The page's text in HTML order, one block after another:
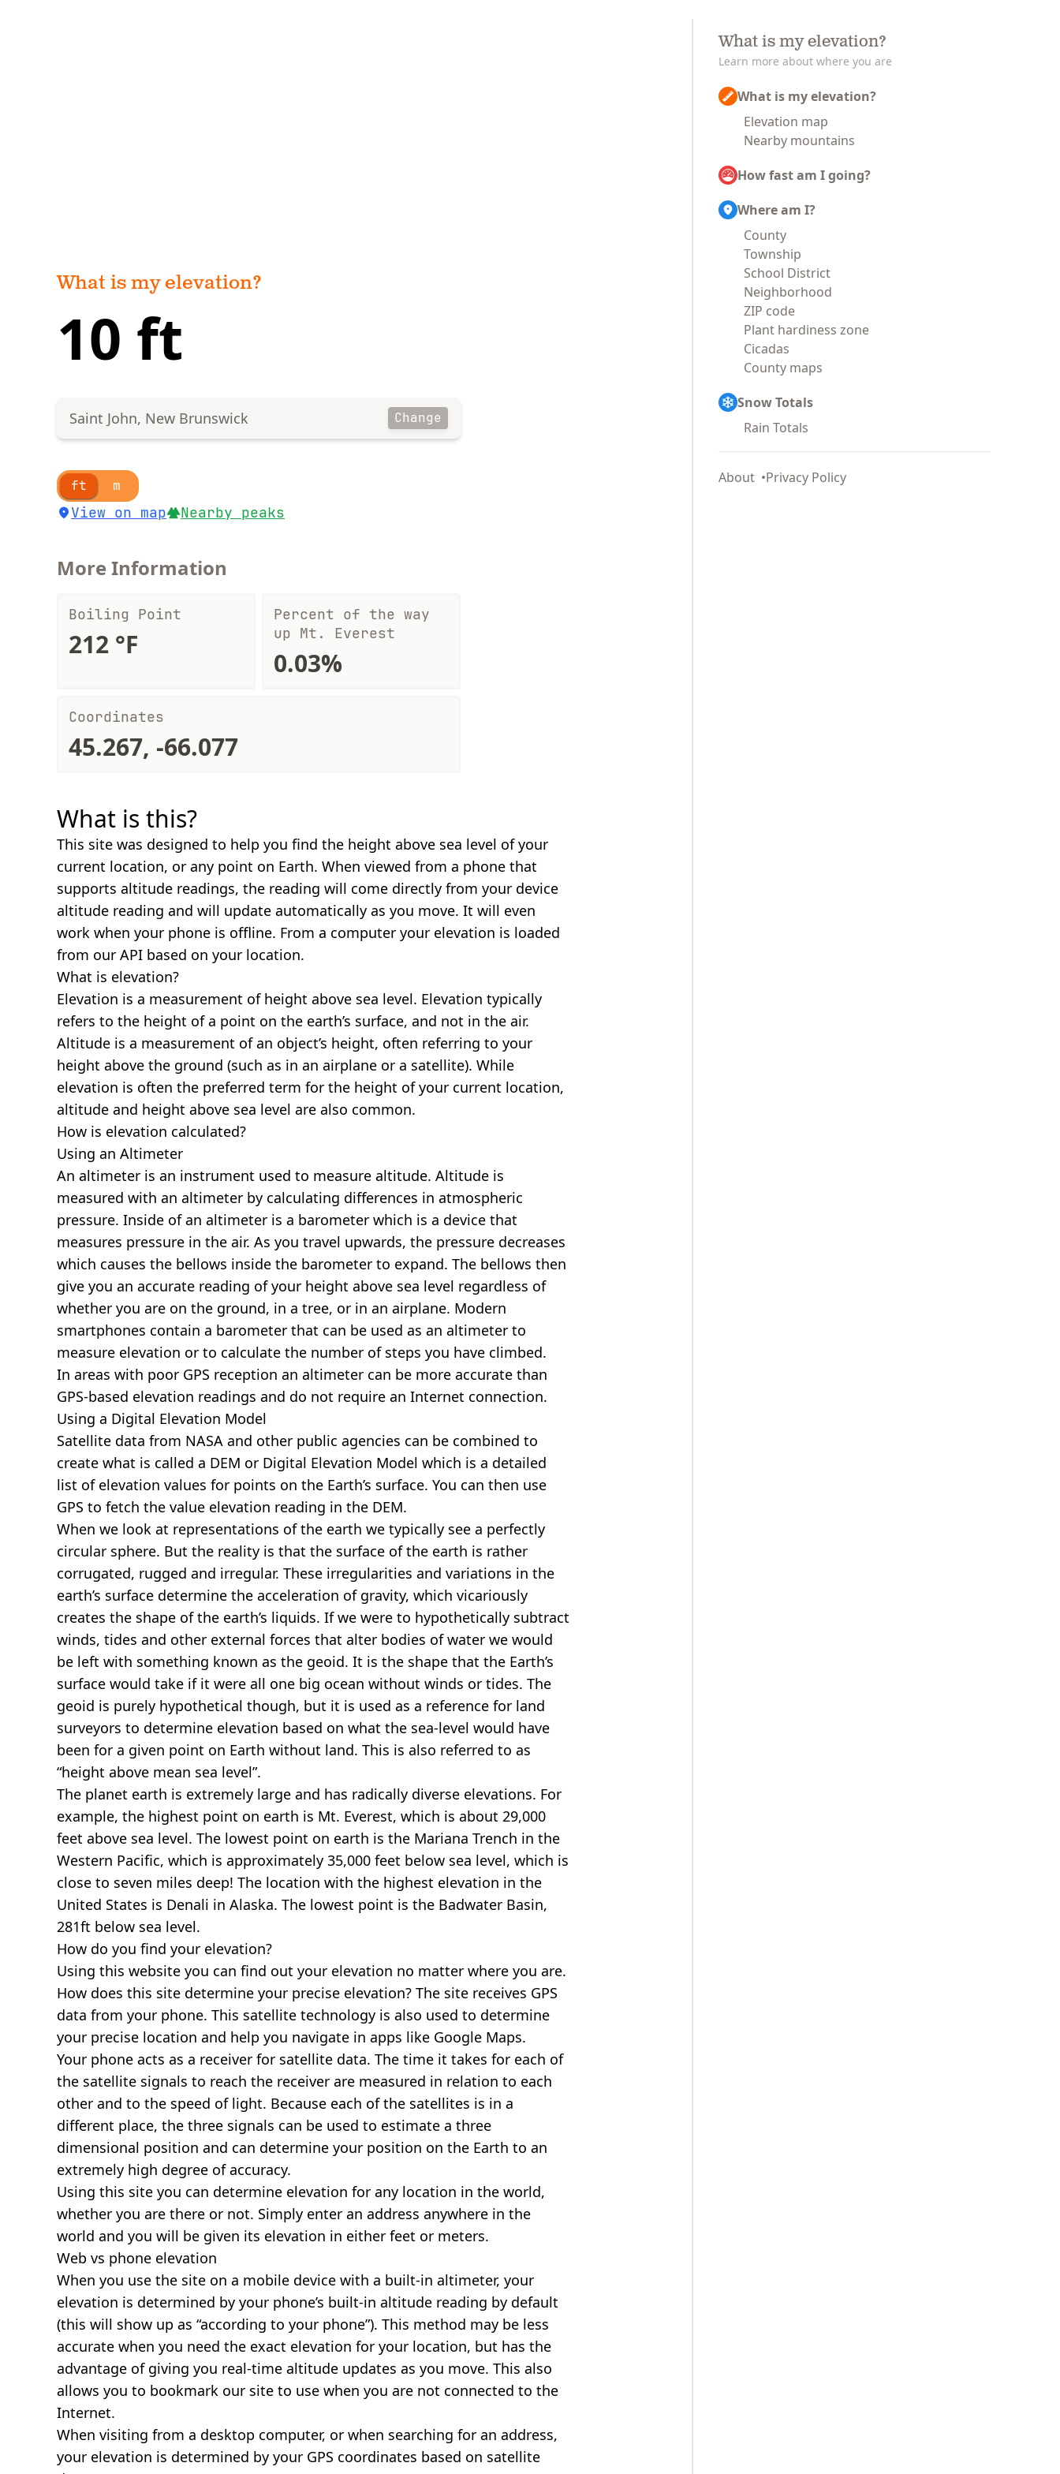
What is my elevation?
10 ft
Saint John, New Brunswick Change
ft m
View on map Nearby peaks
More Information
Boiling Point
212 °F
Percent of the way
up Mt. Everest
0.03%
Coordinates
45.267, -66.077
What is this?
This site was designed to help you find the height above sea level of your
current location, or any point on Earth. When viewed from a phone that
supports altitude readings, the reading will come directly from your device
altitude reading and will update automatically as you move. It will even
work when your phone is offline. From a computer your elevation is loaded
from our API based on your location.
What is elevation?
Elevation is a measurement of height above sea level. Elevation typically
refers to the height of a point on the earth’s surface, and not in the air.
Altitude is a measurement of an object’s height, often referring to your
height above the ground (such as in an airplane or a satellite). While
elevation is often the preferred term for the height of your current location,
altitude and height above sea level are also common.
How is elevation calculated?
Using an Altimeter
An altimeter is an instrument used to measure altitude. Altitude is
measured with an altimeter by calculating differences in atmospheric
pressure. Inside of an altimeter is a barometer which is a device that
measures pressure in the air. As you travel upwards, the pressure decreases
which causes the bellows inside the barometer to expand. The bellows then
give you an accurate reading of your height above sea level regardless of
whether you are on the ground, in a tree, or in an airplane. Modern
smartphones contain a barometer that can be used as an altimeter to
measure elevation or to calculate the number of steps you have climbed.
In areas with poor GPS reception an altimeter can be more accurate than
GPS-based elevation readings and do not require an Internet connection.
Using a Digital Elevation Model
Satellite data from NASA and other public agencies can be combined to
create what is called a DEM or Digital Elevation Model which is a detailed
list of elevation values for points on the Earth’s surface. You can then use
GPS to fetch the value elevation reading in the DEM.
When we look at representations of the earth we typically see a perfectly
circular sphere. But the reality is that the surface of the earth is rather
corrugated, rugged and irregular. These irregularities and variations in the
earth’s surface determine the acceleration of gravity, which vicariously
creates the shape of the earth’s liquids. If we were to hypothetically subtract
winds, tides and other external forces that alter bodies of water we would
be left with something known as the geoid. It is the shape that the Earth’s
surface would take if it were all one big ocean without winds or tides. The
geoid is purely hypothetical though, but it is used as a reference for land
surveyors to determine elevation based on what the sea-level would have
been for a given point on Earth without land. This is also referred to as
“height above mean sea level”.
The planet earth is extremely large and has radically diverse elevations. For
example, the highest point on earth is Mt. Everest, which is about 29,000
feet above sea level. The lowest point on earth is the Mariana Trench in the
Western Pacific, which is approximately 35,000 feet below sea level, which is
close to seven miles deep! The location with the highest elevation in the
United States is Denali in Alaska. The lowest point is the Badwater Basin,
281ft below sea level.
How do you find your elevation?
Using this website you can find out your elevation no matter where you are.
How does this site determine your precise elevation? The site receives GPS
data from your phone. This satellite technology is also used to determine
your precise location and help you navigate in apps like Google Maps.
Your phone acts as a receiver for satellite data. The time it takes for each of
the satellite signals to reach the receiver are measured in relation to each
other and to the speed of light. Because each of the satellites is in a
different place, the three signals can be used to estimate a three
dimensional position and can determine your position on the Earth to an
extremely high degree of accuracy.
Using this site you can determine elevation for any location in the world,
whether you are there or not. Simply enter an address anywhere in the
world and you will be given its elevation in either feet or meters.
Web vs phone elevation
When you use the site on a mobile device with a built-in altimeter, your
elevation is determined by your phone’s built-in altitude reading by default
(this will show up as “according to your phone”). This method may be less
accurate when you need the exact elevation for your location, but has the
advantage of giving you real-time altitude updates as you move. This also
allows you to bookmark our site to use when you are not connected to the
Internet.
When visiting from a desktop computer, or when searching for an address,
your elevation is determined by your GPS coordinates based on satellite
What is my elevation?
Learn more about where you are
What is my elevation?
Elevation map
Nearby mountains
How fast am I going?
Where am I?
County
Township
School District
Neighborhood
ZIP code
Plant hardiness zone
Cicadas
County maps
Snow Totals
Rain Totals
About Privacy Policy